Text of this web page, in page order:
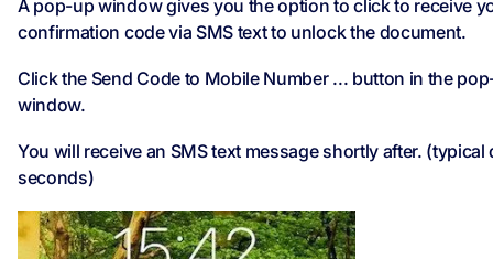
A pop-up window gives you the option to click to receive
confirmation code via SMS text to unlock the document.
Click the Send Code to Mobile Number ... button in the
window.
You will receive an SMS text message shortly after. (typical
seconds)